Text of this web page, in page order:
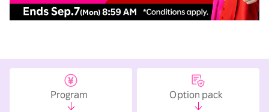
Program Option pack